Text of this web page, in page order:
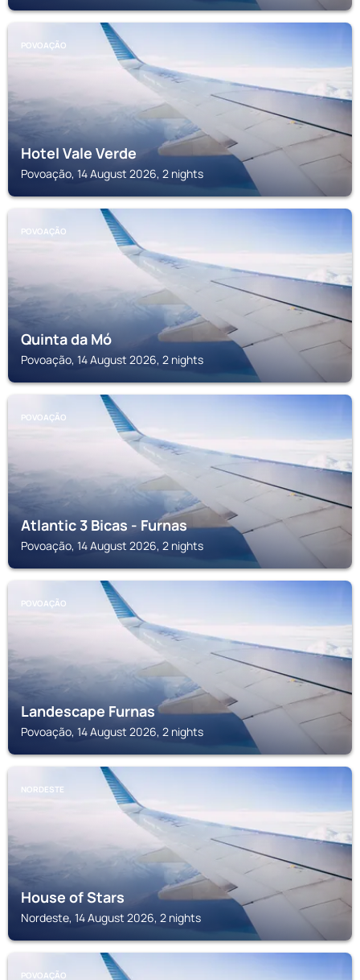
POVOAÇÃO
Hotel Vale Verde
Povoação, 14 August 2026, 2 nights
POVOAÇÃO
Quinta da Mó
Povoação, 14 August 2026, 2 nights
POVOAÇÃO
Atlantic 3 Bicas - Furnas
Povoação, 14 August 2026, 2 nights
POVOAÇÃO
Landescape Furnas
Povoação, 14 August 2026, 2 nights
NORDESTE
House of Stars
Nordeste, 14 August 2026, 2 nights
POVOAÇÃO